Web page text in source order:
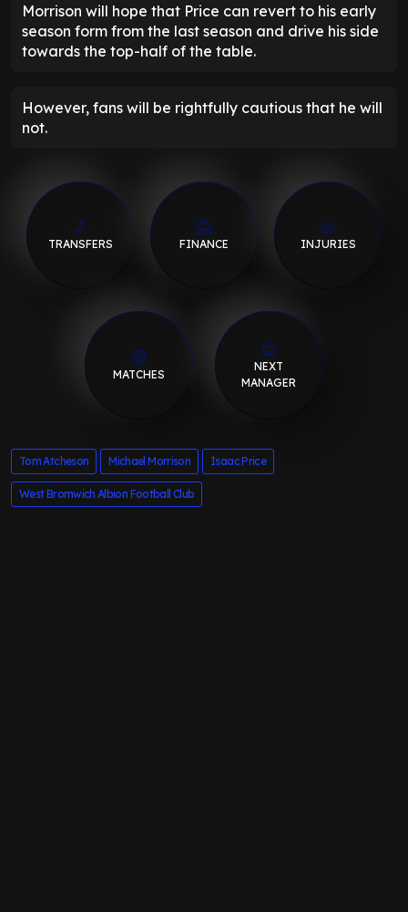
Morrison will hope that Price can revert to his early
season form from the last season and drive his side
towards the top-half of the table.
However, fans will be rightfully cautious that he will
not.
TRANSFERS FINANCE INJURIES
MATCHES
NEXT
MANAGER
Tom Atcheson Michael Morrison Isaac Price
West Bromwich Albion Football Club